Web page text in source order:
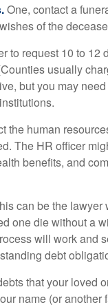
One, contact a
of the
to request 10 to 12
usually
but you may
human
The HR officer
benefits, and
can be the
one die without a
will work and
debt
that your loved
name (or another